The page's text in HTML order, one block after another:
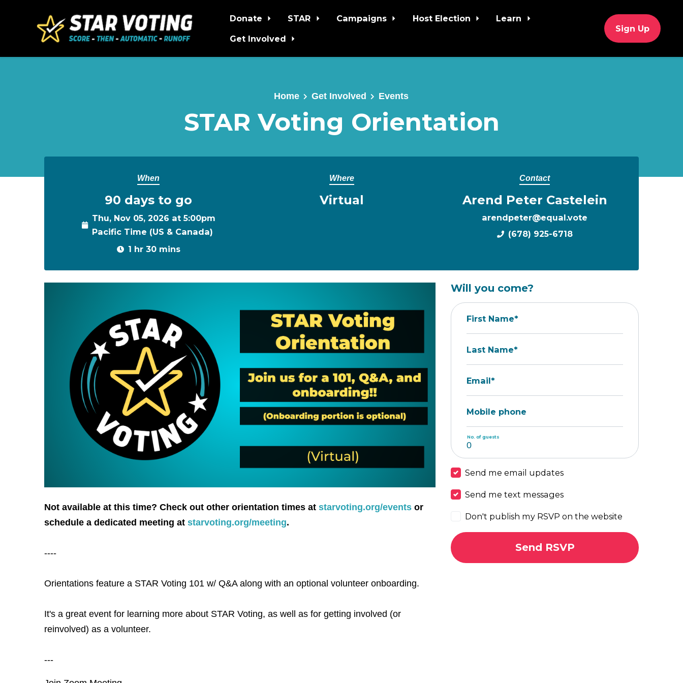
Donate STAR Campaigns Host Election
Learn
Get Involved
Sign Up
Home Get Involved Events
STAR Voting Orientation
When
90 days to go
Thu, Nov 05, 2026 at 5:00pm
Pacific Time (US & Canada)
1 hr 30 mins
Where
Virtual
Contact
Arend Peter Castelein
arendpeter@equal.vote
(678) 925-6718
Not available at this time? Check out other orientation times at starvoting.org/events or
schedule a dedicated meeting at starvoting.org/meeting.
----
Orientations feature a STAR Voting 101 w/ Q&A along with an optional volunteer onboarding.
It's a great event for learning more about STAR Voting, as well as for getting involved (or
reinvolved) as a volunteer.
---
Will you come?
First Name*
Last Name*
Email*
Mobile phone
No. of guests
Send me email updates
Send me text messages
Don't publish my RSVP on the website